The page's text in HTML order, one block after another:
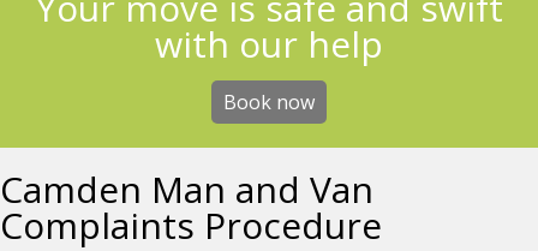
with our help
Book now
Camden Man and Van
Complaints Procedure